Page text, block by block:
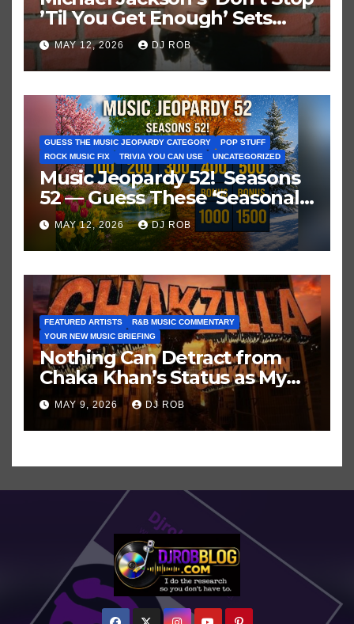
’Til You Get Enough’ Sets
Historic Hot 100 Record
MAY 12, 2026 DJ ROB
GUESS THE MUSIC JEOPARDY CATEGORY
POP STUFF
ROCK MUSIC FIX
TRIVIA YOU CAN USE UNCATEGORIZED
Music Jeopardy 52! Seasons
52 — Guess These ‘Seasonal’
Hits in Popular Music
MAY 12, 2026 DJ ROB
FEATURED ARTISTS
R&B MUSIC COMMENTARY
YOUR NEW MUSIC BRIEFING
Nothing Can Detract from
Chaka Khan’s Status as My
All-Time Favorite Singer, Not
Even ‘Chakzilla’
MAY 9, 2026 DJ ROB